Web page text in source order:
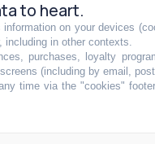
to heart.
on your devices
including in other contexts.
purchases, loyalty
(including by email,
time via the "cookies"